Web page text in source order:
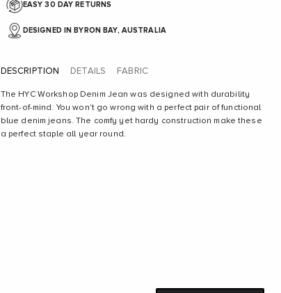
EASY 30 DAY RETURNS
DESIGNED IN BYRON BAY, AUSTRALIA
DESCRIPTION
The HYC Workshop Denim Jean was designed with durability
front-of-mind. You won't go wrong with a perfect pair of functional
blue denim jeans. The comfy yet hardy construction make these
a perfect staple all year round.
DETAILS FABRIC